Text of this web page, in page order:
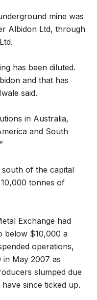
mine was
Albidon Ltd, through
has been diluted.
and that has
said.
in Australia,
and South
of the capital
tonnes of
Exchange had
below $10,000 a
operations,
May 2007 as
slumped due
since ticked up.